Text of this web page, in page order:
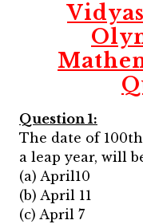
Question 1:
The date of
a leap year, will
(a) April10
(b) April 11
(c) April 7